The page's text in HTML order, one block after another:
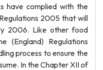
have complied with the
2005 that will
2006. Like other food
(England) Regulations
process to ensure the
In the Chapter XII of